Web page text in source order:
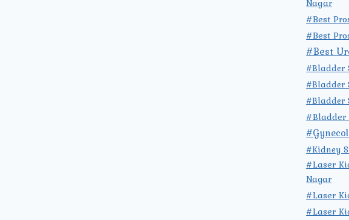
#Best
#Best
#Best
#Bladder
#Bladder
#Bladder
#Bladder
#Kidney
#Laser
Nagar
#Laser
#Laser